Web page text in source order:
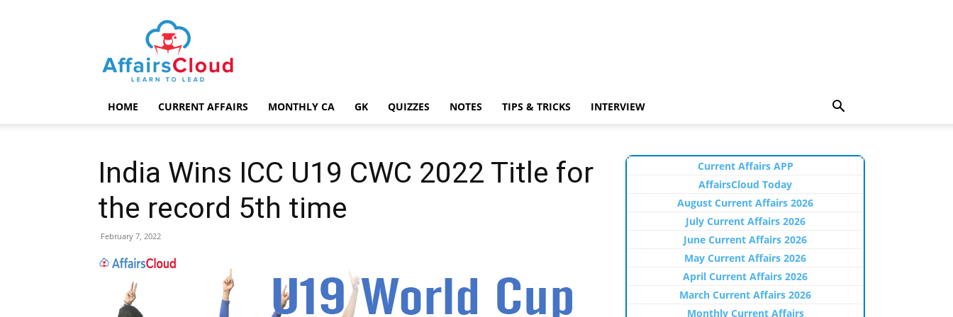
AffairsCloud.com
HOME CURRENT AFFAIRS MONTHLY CA GK QUIZZES NOTES TIPS & TRICKS INTERVIEW
India Wins ICC U19 CWC 2022 Title for
the record 5th time
February 7, 2022
Current Affairs APP
AffairsCloud Today
August Current Affairs 2026
July Current Affairs 2026
June Current Affairs 2026
May Current Affairs 2026
April Current Affairs 2026
March Current Affairs 2026
Monthly Current Affairs